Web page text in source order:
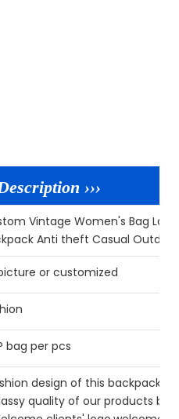
›››
Vintage Women's Bag
Anti theft Casual
or customized
bag per pcs
design of this backpack
quality of our products